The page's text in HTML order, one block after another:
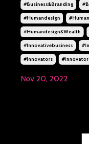
#business&branding
#humandesign
#humandesign&wealth
#innovativebusiness
#innovators
Nov 20, 2022